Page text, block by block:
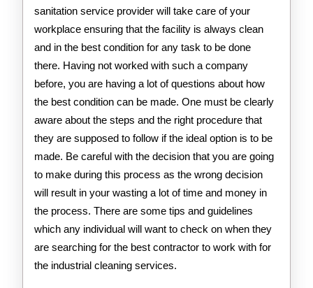
sanitation service provider will take care of your
workplace ensuring that the facility is always clean
and in the best condition for any task to be done
there. Having not worked with such a company
before, you are having a lot of questions about how
the best condition can be made. One must be clearly
aware about the steps and the right procedure that
they are supposed to follow if the ideal option is to be
made. Be careful with the decision that you are going
to make during this process as the wrong decision
will result in your wasting a lot of time and money in
the process. There are some tips and guidelines
which any individual will want to check on when they
are searching for the best contractor to work with for
the industrial cleaning services.